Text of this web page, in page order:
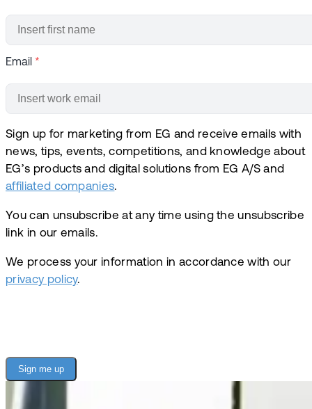
Email *
Sign up for marketing from EG and receive emails with
news, tips, events, competitions, and knowledge about
EG’s products and digital solutions from EG A/S and
affiliated companies.
You can unsubscribe at any time using the unsubscribe
link in our emails.
We process your information in accordance with our
privacy policy.
Sign me up